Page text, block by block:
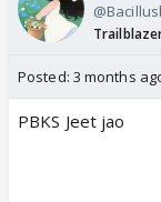
Posted: 3 months
PBKS Jeet jao